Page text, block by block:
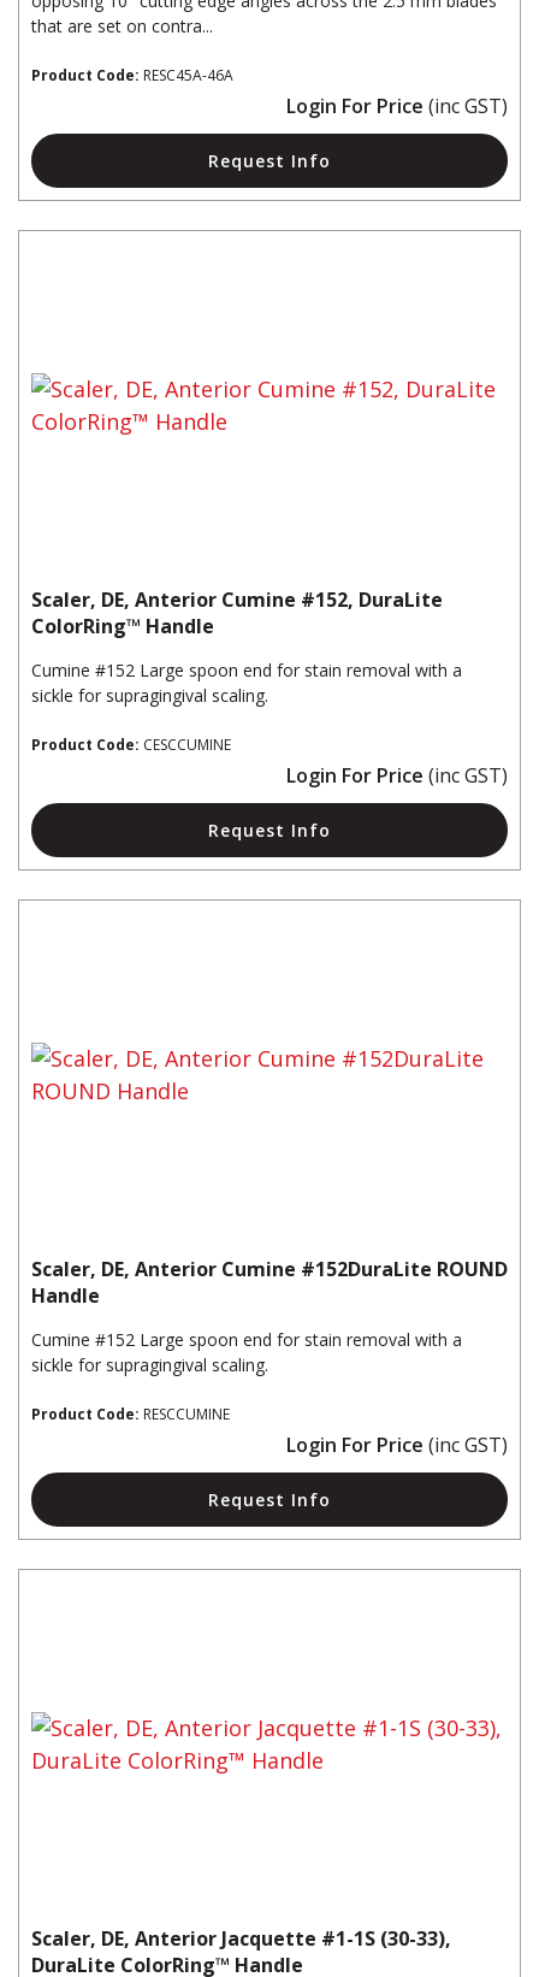
that are set on contra...
Product Code: RESC45A-46A
Login For Price (inc GST)
Request Info
Scaler, DE, Anterior Cumine #152, DuraLite
ColorRing™ Handle
Cumine #152 Large spoon end for stain removal with a
sickle for supragingival scaling.
Product Code: CESCCUMINE
Login For Price (inc GST)
Request Info
Scaler, DE, Anterior Cumine #152DuraLite ROUND
Handle
Cumine #152 Large spoon end for stain removal with a
sickle for supragingival scaling.
Product Code: RESCCUMINE
Login For Price (inc GST)
Request Info
Scaler, DE, Anterior Jacquette #1-1S (30-33),
DuraLite ColorRing™ Handle